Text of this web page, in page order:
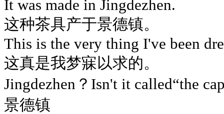
It was made in Jingdezhen.
这种茶具产于景德镇。
This is the very thing I've been
这真是我梦寐以求的。
Jingdezhen？Isn't it called“the
景德镇